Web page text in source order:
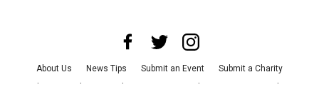
About Us News Tips Submit an Event
Submit a Charity